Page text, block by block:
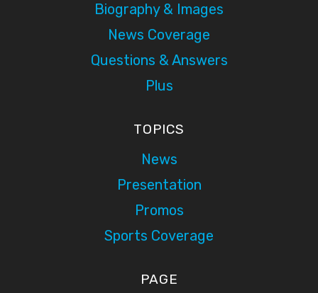
Biography & Images
News Coverage
Questions & Answers
Plus
TOPICS
News
Presentation
Promos
Sports Coverage
PAGE